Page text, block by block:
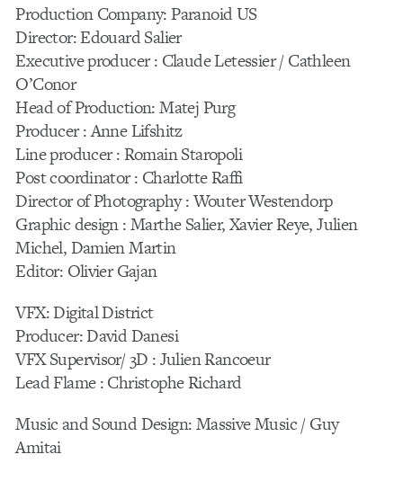
Production Company: Paranoid US
Director: Edouard Salier
Executive producer : Claude Letessier / Cathleen
O’Conor
Head of Production: Matej Purg
Producer : Anne Lifshitz
Line producer : Romain Staropoli
Post coordinator : Charlotte Raffi
Director of Photography : Wouter Westendorp
Graphic design : Marthe Salier, Xavier Reye, Julien
Michel, Damien Martin
Editor: Olivier Gajan
VFX: Digital District
Producer: David Danesi
VFX Supervisor/ 3D : Julien Rancoeur
Lead Flame : Christophe Richard
Music and Sound Design: Massive Music / Guy
Amitai